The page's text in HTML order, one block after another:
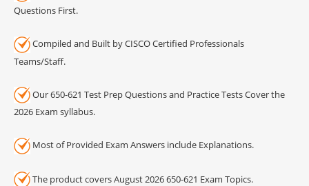
Questions First.
Compiled and Built by CISCO Certified Professionals
Teams/Staff.
Our 650-621 Test Prep Questions and Practice Tests Cover the
2026 Exam syllabus.
Most of Provided Exam Answers include Explanations.
The product covers August 2026 650-621 Exam Topics.